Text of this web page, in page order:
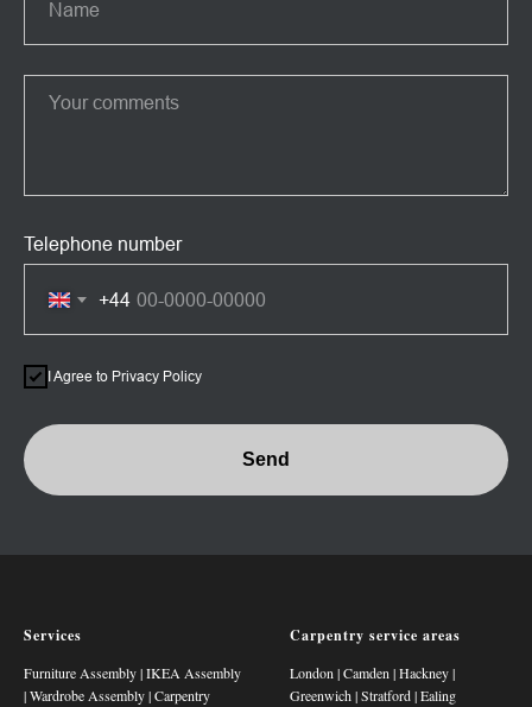
Telephone number
+44
I Agree to Privacy Policy
Send
Services
Furniture Assembly|IKEA Assembly
|Wardrobe Assembly|Carpentry
Carpentry service areas
London |Camden |Hackney|
Greenwich|Stratford|Ealing